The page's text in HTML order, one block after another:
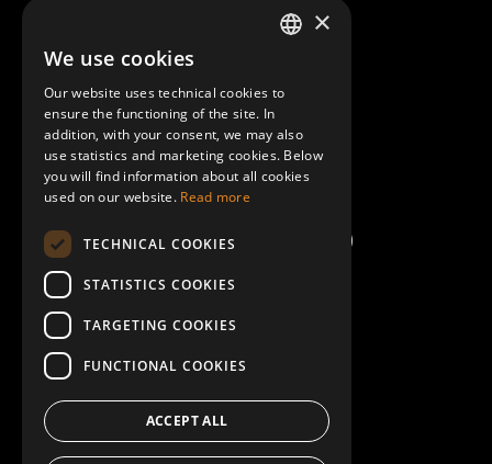
About Mobilly
Terms and Conditions
Help/FAQ
×
We use cookies
Our website uses technical cookies to
ensure the functioning of the site. In
addition, with your consent, we may also
use statistics and marketing cookies. Below
you will find information about all cookies
used on our website. Read more
TECHNICAL COOKIES
STATISTICS COOKIES
TARGETING COOKIES
FUNCTIONAL COOKIES
ACCEPT ALL